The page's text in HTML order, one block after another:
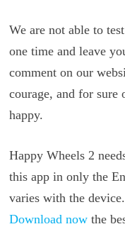
We are not able to
one time and leave
comment on our
courage, and for
happy.
Happy Wheels 2
this app in only the
varies with the device.
Download nowthe